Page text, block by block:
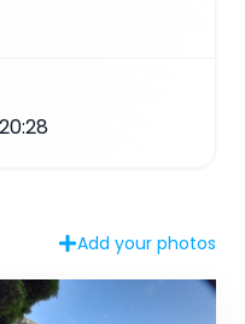
Add your photos